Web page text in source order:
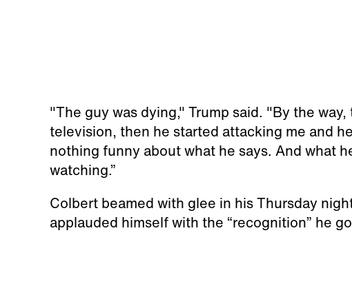
"The guy was dying," Trump said. "By the
television, then he started attacking me and
nothing funny about what he says. And what
watching.”
Colbert beamed with glee in his Thursday
applauded himself with the “recognition” he